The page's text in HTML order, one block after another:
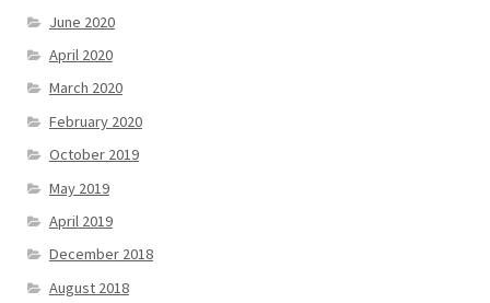
June 2020
April 2020
March 2020
February 2020
October 2019
May 2019
April 2019
December 2018
August 2018